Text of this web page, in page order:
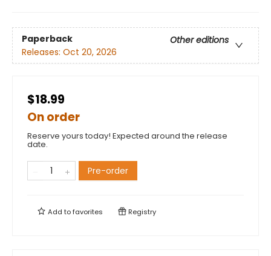
Paperback
Other editions
Releases: Oct 20, 2026
$18.99
On order
Reserve yours today! Expected around the release
date.
Pre-order
Add tofavorites Registry